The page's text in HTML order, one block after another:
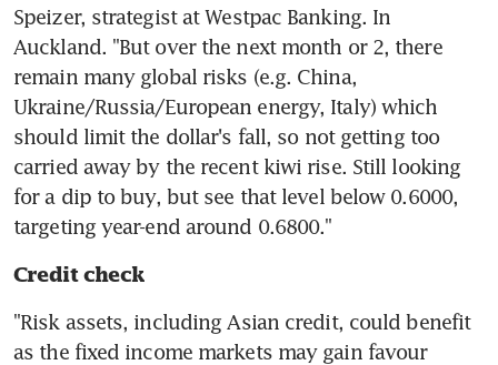
Speizer, strategist at Westpac Banking. In
Auckland. "But over the next month or 2, there
remain many global risks (e.g. China,
Ukraine/Russia/European energy, Italy) which
should limit the dollar's fall, so not getting too
carried away by the recent kiwi rise. Still looking
for a dip to buy, but see that level below 0.6000,
targeting year-end around 0.6800."
Credit check
"Risk assets, including Asian credit, could benefit
as the fixed income markets may gain favour